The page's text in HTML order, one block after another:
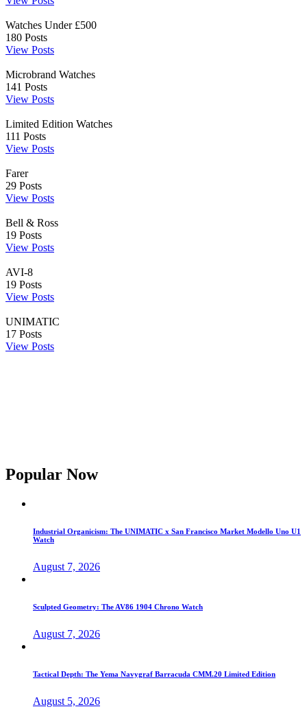
Watches Under £500
180 Posts
View Posts
Microbrand Watches
141 Posts
View Posts
Limited Edition Watches
111 Posts
View Posts
Farer
29 Posts
View Posts
Bell & Ross
19 Posts
View Posts
AVI-8
19 Posts
View Posts
UNIMATIC
17 Posts
View Posts
Popular Now
Industrial Organicism: The UNIMATIC x San Francisco Market Modello Uno U1
Watch
August 7, 2026
Sculpted Geometry: The AV86 1904 Chrono Watch
August 7, 2026
Tactical Depth: The Yema Navygraf Barracuda CMM.20 Limited Edition
August 5, 2026